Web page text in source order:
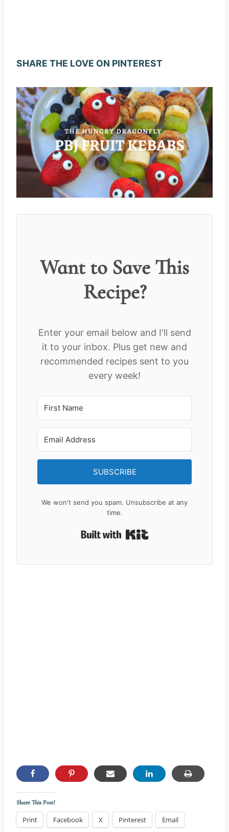
SHARE THE LOVE ON PINTEREST
Want to Save This
Recipe?
Enter your email below and I'll send
it to your inbox. Plus get new and
recommended recipes sent to you
every week!
SUBSCRIBE
We won't send you spam. Unsubscribe at any
time.
Share This Post!
Print Facebook X Pinterest Email